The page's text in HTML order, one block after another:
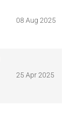
08 Aug 2025
25 Apr 2025